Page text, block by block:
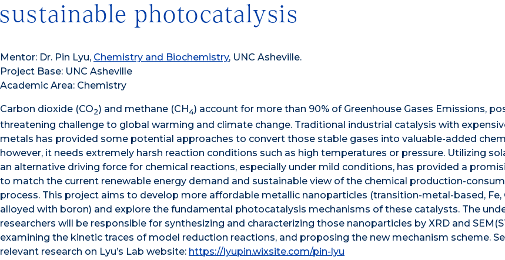
sustainable photocatalysis
Mentor: Dr. Pin Lyu, Chemistry and Biochemistry, UNC Asheville.
Project Base: UNC Asheville
Academic Area: Chemistry
Carbon dioxide (CO2) and methane (CH4) account for more than 90% of Greenhouse Gases Emissions,
threatening challenge to global warming and climate change. Traditional industrial catalysis with
metals has provided some potential approaches to convert those stable gases into valuable-added
however, it needs extremely harsh reaction conditions such as high temperatures or pressure. Utilizing
an alternative driving force for chemical reactions, especially under mild conditions, has provided a
to match the current renewable energy demand and sustainable view of the chemical production-
process. This project aims to develop more affordable metallic nanoparticles (transition-metal-based, Fe,
alloyed with boron) and explore the fundamental photocatalysis mechanisms of these catalysts. The
researchers will be responsible for synthesizing and characterizing those nanoparticles by XRD and
examining the kinetic traces of model reduction reactions, and proposing the new mechanism scheme.
relevant research on Lyu’s Lab website: https://lyupin.wixsite.com/pin-lyu